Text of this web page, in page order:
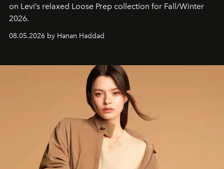
on Levi’s relaxed Loose Prep collection for Fall/Winter
2026.
08.05.2026 by Hanan Haddad